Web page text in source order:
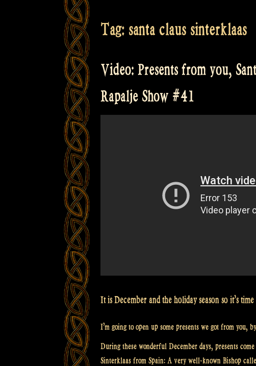
Tag: santa claus sinterklaas
Video: Presents from you,
Rapalje Show #41
It is December and the holiday season so it’s
I’m going to open up some presents we got from you,
During these wonderful December days, presents
Sinterklaas from Spain: A very well-known Bishop